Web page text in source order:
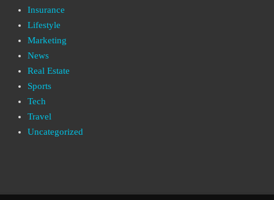
Insurance
Lifestyle
Marketing
News
Real Estate
Sports
Tech
Travel
Uncategorized